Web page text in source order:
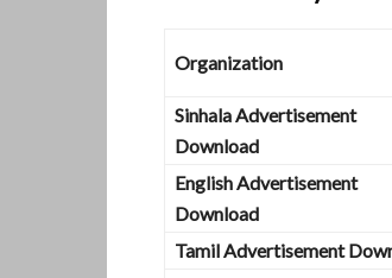
Organization
Sinhala Advertisement
Download
English Advertisement
Download
Tamil Advertisement